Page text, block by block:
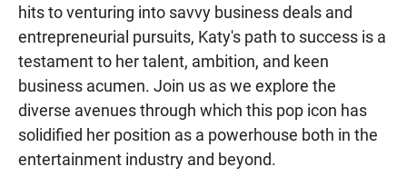
hits to venturing into savvy business deals and
entrepreneurial pursuits, Katy's path to success is a
testament to her talent, ambition, and keen
business acumen. Join us as we explore the
diverse avenues through which this pop icon has
solidified her position as a powerhouse both in the
entertainment industry and beyond.